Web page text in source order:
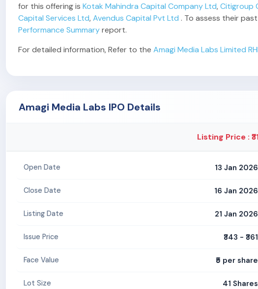
for this offering is Kotak Mahindra Capital Company Ltd,Citigroup
Capital Services Ltd,Avendus Capital Pvt Ltd . To assess their
Performance Summaryreport.
For detailed information, Refer to the Amagi Media Labs Limited
Amagi Media Labs IPO Details
Listing Price :
Open Date 13 Jan 2026
Close Date 16 Jan 2026
Listing Date 21 Jan 2026
Issue Price ₹343 - ₹361
Face Value ₹5 per share
Lot Size 41 Shares